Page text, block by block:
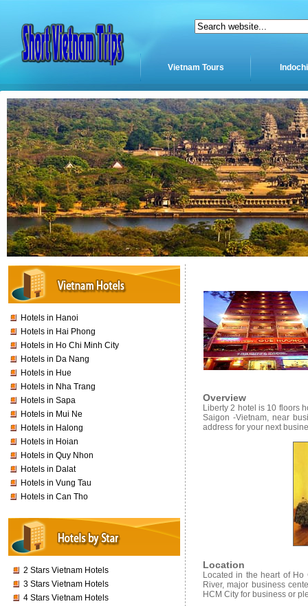
Vietnam Tours
Hotels in Hanoi
Hotels in Hai Phong
Hotels in Ho Chi Minh City
Hotels in Da Nang
Hotels in Hue
Hotels in Nha Trang
Hotels in Sapa
Hotels in Mui Ne
Hotels in Halong
Hotels in Hoian
Hotels in Quy Nhon
Hotels in Dalat
Hotels in Vung Tau
Hotels in Can Tho
2 Stars Vietnam Hotels
3 Stars Vietnam Hotels
4 Stars Vietnam Hotels
Overview
Liberty 2 hotel is 10 floors
Saigon -Vietnam, near
address for your next
Location
Located in the heart of
River, major business
HCM City for business or